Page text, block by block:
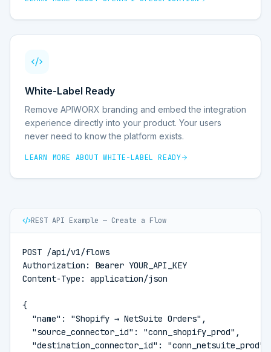
White-Label Ready
Remove APIWORX branding and embed the integration
experience directly into your product. Your users
never need to know the platform exists.
LEARN MORE ABOUTWHITE-LABEL READY
REST API Example — Create a Flow
POST /api/v1/flows
Authorization: Bearer YOUR_API_KEY
Content-Type: application/json
{
  "name": "Shopify → NetSuite Orders",
  "source_connector_id": "conn_shopify_prod",
  "destination_connector_id": "conn_netsuite_prod",